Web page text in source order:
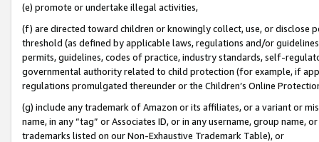
(e) promote or undertake illegal activities,
(f) are directed toward children or knowingly collect, use, or
threshold (as defined by applicable laws, regulations and/or
permits, guidelines, codes of practice, industry standards, self-
governmental authority related to child protection (for example, if
regulations promulgated thereunder or the Children’s Online
(g) include any trademark of Amazon or its affiliates, or a variant or
name, in any “tag” or Associates ID, or in any username, group
trademarks listed on our Non-Exhaustive Trademark Table), or